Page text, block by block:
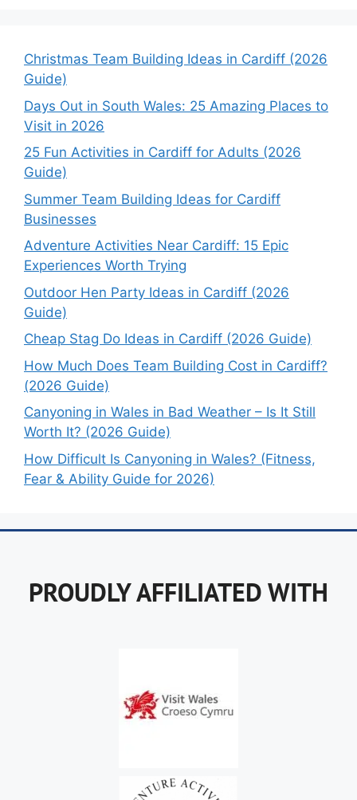
Christmas Team Building Ideas in Cardiff (2026
Guide)
Days Out in South Wales: 25 Amazing Places to
Visit in 2026
25 Fun Activities in Cardiff for Adults (2026
Guide)
Summer Team Building Ideas for Cardiff
Businesses
Adventure Activities Near Cardiff: 15 Epic
Experiences Worth Trying
Outdoor Hen Party Ideas in Cardiff (2026
Guide)
Cheap Stag Do Ideas in Cardiff (2026 Guide)
How Much Does Team Building Cost in Cardiff?
(2026 Guide)
Canyoning in Wales in Bad Weather – Is It Still
Worth It? (2026 Guide)
How Difficult Is Canyoning in Wales? (Fitness,
Fear & Ability Guide for 2026)
PROUDLY AFFILIATED WITH